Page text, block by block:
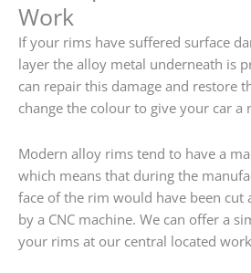
Work
If your rims have suffered surface
layer the alloy metal underneath is
can repair this damage and restore
change the colour to give your car a
Modern alloy rims tend to have a
which means that during the
face of the rim would have been cut
by a CNC machine. We can offer a
your rims at our central located